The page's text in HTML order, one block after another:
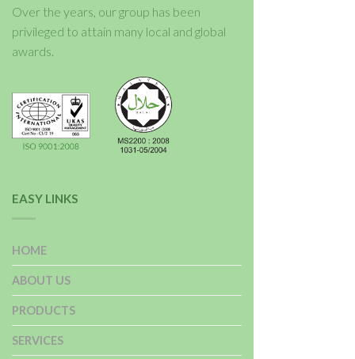
Over the years, our group has been
privileged to attain many local and global
awards.
EASY LINKS
HOME
ABOUT US
PRODUCTS
SERVICES